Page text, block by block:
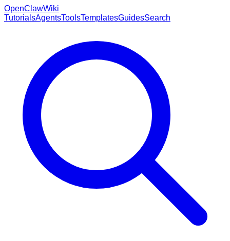
OpenClawWiki
TutorialsAgentsToolsTemplatesGuidesSearch